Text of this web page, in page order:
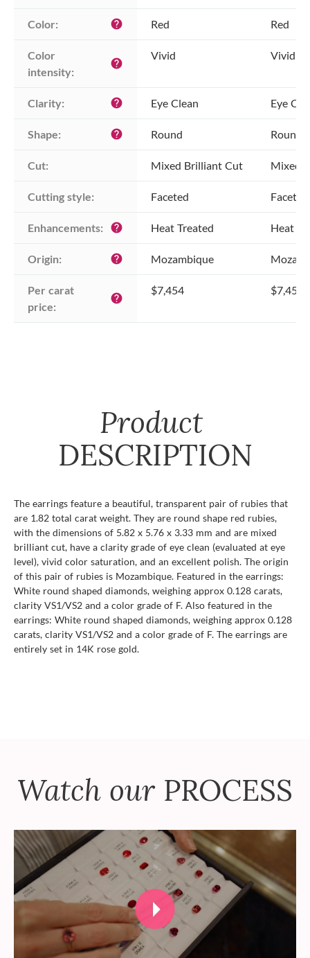
Color: help Red Red
Color
intensity:
help
Vivid Vivid
Clarity: help Eye Clean Eye
Shape: help Round Round
Cut: Mixed Brilliant Cut Mixed
Cutting style: Faceted Faceted
Enhancements: help Heat Treated Heat
Origin: help Mozambique
Per carat
price:
help
$7,454 $7,454
Product
DESCRIPTION
The earrings feature a beautiful, transparent pair of rubies that
are 1.82 total carat weight. They are round shape red rubies,
with the dimensions of 5.82 x 5.76 x 3.33 mm and are mixed
brilliant cut, have a clarity grade of eye clean (evaluated at eye
level), vivid color saturation, and an excellent polish. The origin
of this pair of rubies is Mozambique. Featured in the earrings:
White round shaped diamonds, weighing approx 0.128 carats,
clarity VS1/VS2 and a color grade of F. Also featured in the
earrings: White round shaped diamonds, weighing approx 0.128
carats, clarity VS1/VS2 and a color grade of F. The earrings are
entirely set in 14K rose gold.
Watch our PROCESS